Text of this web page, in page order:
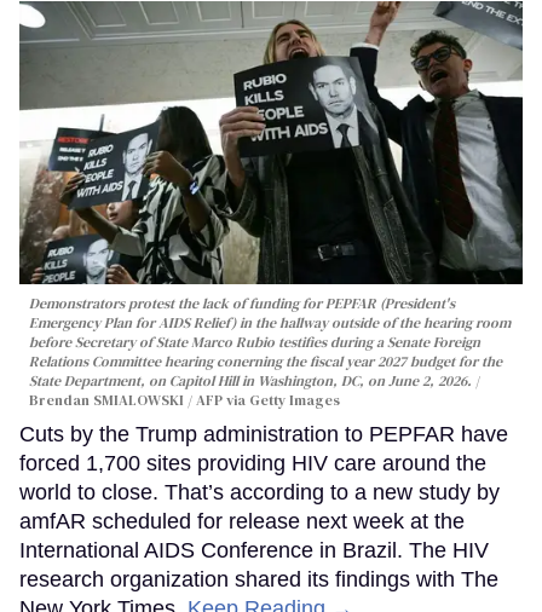
Demonstrators protest the lack of funding for PEPFAR (President's
Emergency Plan for AIDS Relief) in the hallway outside of the hearing room
before Secretary of State Marco Rubio testifies during a Senate Foreign
Relations Committee hearing conerning the fiscal year 2027 budget for the
State Department, on Capitol Hill in Washington, DC, on June 2, 2026.
Brendan SMIALOWSKI / AFP via Getty Images
Cuts by the Trump administration to PEPFAR have
forced 1,700 sites providing HIV care around the
world to close. That’s according to a new study by
amfAR scheduled for release next week at the
International AIDS Conference in Brazil. The HIV
research organization shared its findings with The